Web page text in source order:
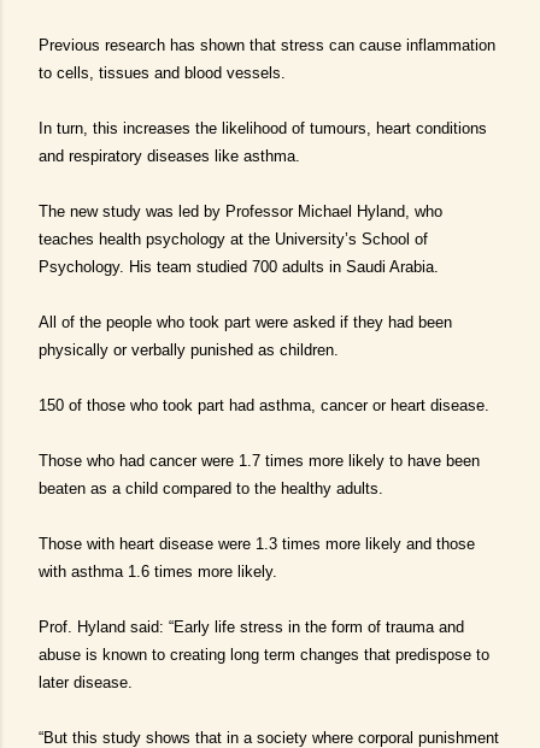
Previous research has shown that stress can cause inflammation
to cells, tissues and blood vessels.
In turn, this increases the likelihood of tumours, heart conditions
and respiratory diseases like asthma.
The new study was led by Professor Michael Hyland, who
teaches health psychology at the University’s School of
Psychology. His team studied 700 adults in Saudi Arabia.
All of the people who took part were asked if they had been
physically or verbally punished as children.
150 of those who took part had asthma, cancer or heart disease.
Those who had cancer were 1.7 times more likely to have been
beaten as a child compared to the healthy adults.
Those with heart disease were 1.3 times more likely and those
with asthma 1.6 times more likely.
Prof. Hyland said: “Early life stress in the form of trauma and
abuse is known to creating long term changes that predispose to
later disease.
“But this study shows that in a society where corporal punishment